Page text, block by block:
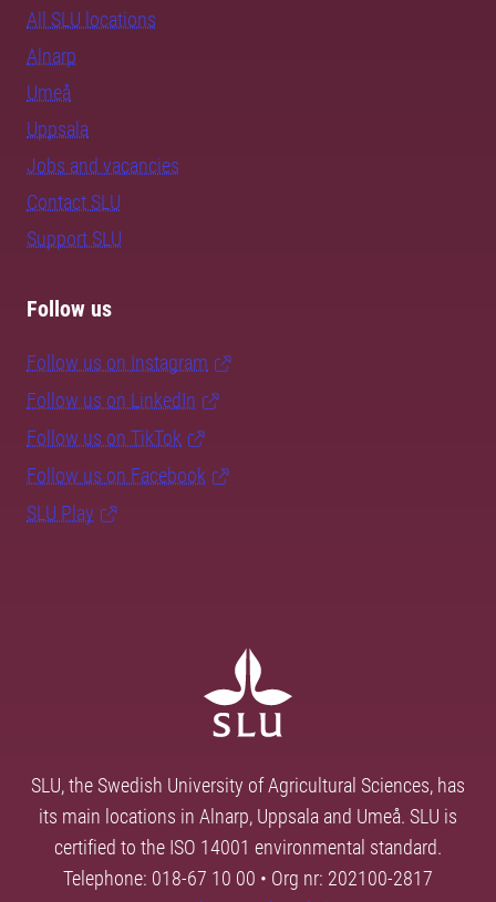
All SLU locations
Alnarp
Umeå
Uppsala
Jobs and vacancies
Contact SLU
Support SLU
Follow us
Follow us on Instagram
Follow us on LinkedIn
Follow us on TikTok
Follow us on Facebook
SLU Play
SLU, the Swedish University of Agricultural Sciences, has
its main locations in Alnarp, Uppsala and Umeå. SLU is
certified to the ISO 14001 environmental standard.
Telephone: 018-67 10 00 • Org nr: 202100-2817